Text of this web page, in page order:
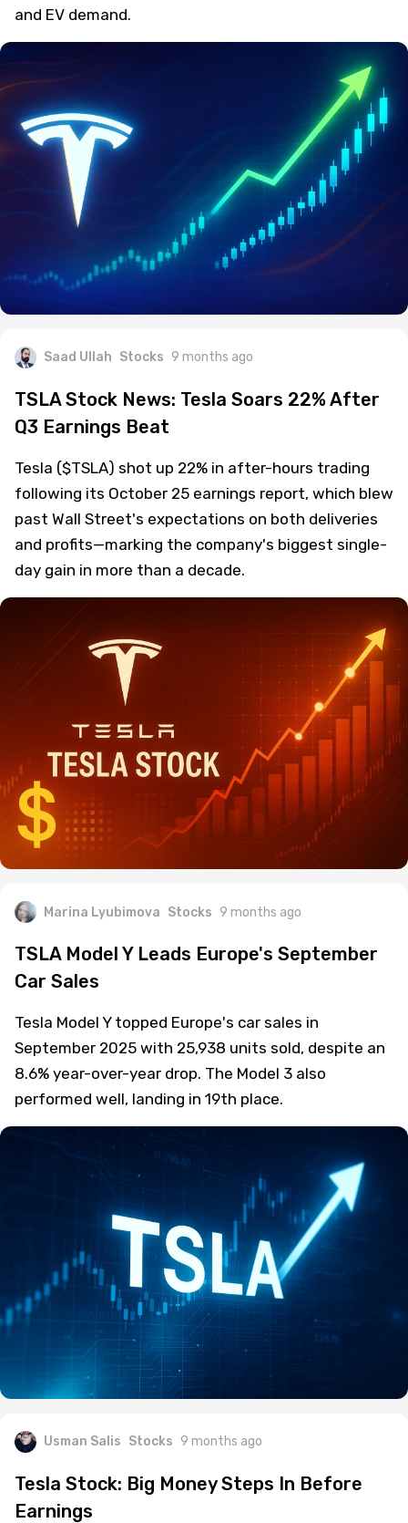
and EV demand.
Saad Ullah Stocks 9 months ago
TSLA Stock News: Tesla Soars 22% After
Q3 Earnings Beat
Tesla ($TSLA) shot up 22% in after-hours trading
following its October 25 earnings report, which blew
past Wall Street's expectations on both deliveries
and profits—marking the company's biggest single-
day gain in more than a decade.
Marina Lyubimova Stocks 9 months ago
TSLA Model Y Leads Europe's September
Car Sales
Tesla Model Y topped Europe's car sales in
September 2025 with 25,938 units sold, despite an
8.6% year-over-year drop. The Model 3 also
performed well, landing in 19th place.
Usman Salis Stocks 9 months ago
Tesla Stock: Big Money Steps In Before
Earnings